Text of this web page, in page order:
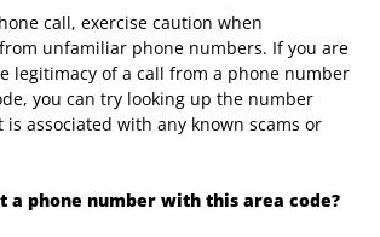
call, exercise caution when
unfamiliar phone numbers. If you are
legitimacy of a call from a phone number
you can try looking up the number
associated with any known scams or
a phone number with this area code?